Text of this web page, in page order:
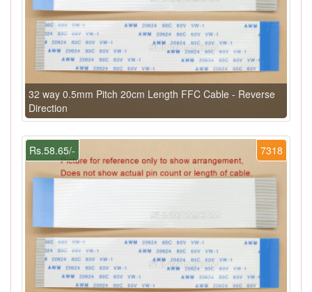
32 way 0.5mm Pitch 20cm Length FFC Cable - Reverse
Direction
7318
Rs.58.65/-